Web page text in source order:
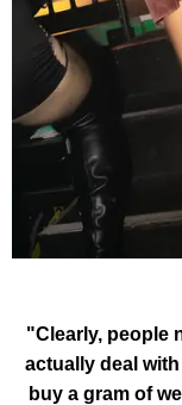
"Clearly, people
actually deal
buy a gram of